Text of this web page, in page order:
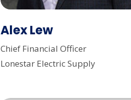
Alex Lew
Chief Financial Officer
Lonestar Electric Supply